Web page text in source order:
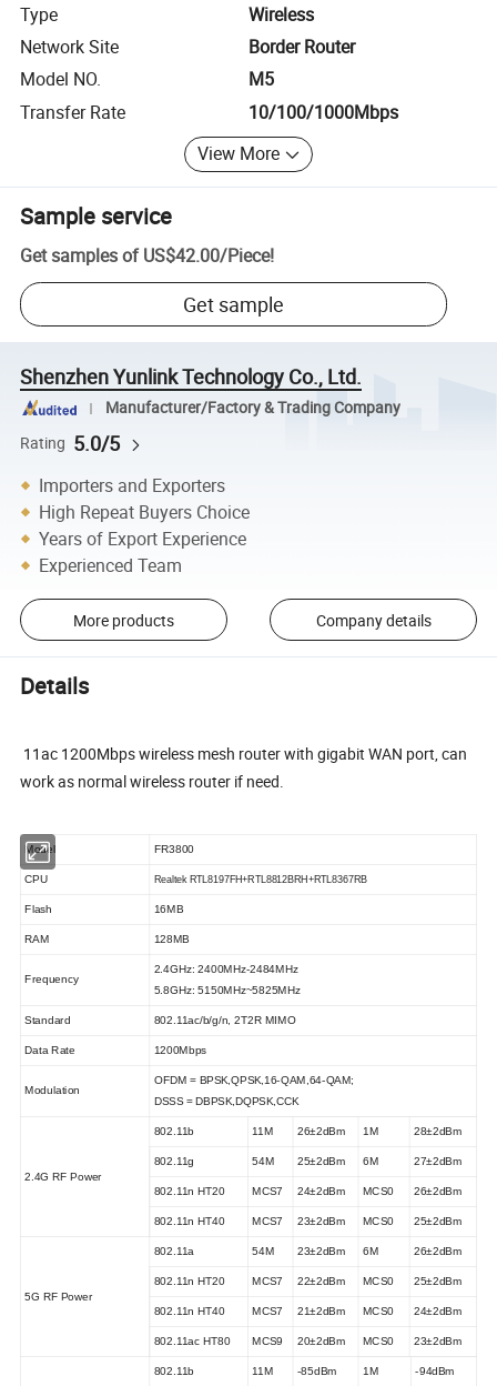
Type
Wireless
Network Site
Border Router
Model NO.
M5
Transfer Rate
10/100/1000Mbps
View More
Sample service
Get samples of US$42.00/Piece!
Get sample
Shenzhen Yunlink Technology Co., Ltd.
Manufacturer/Factory & Trading Company
Rating 5.0/5
Importers and Exporters
High Repeat Buyers Choice
Years of Export Experience
Experienced Team
More products Company details
Details
11ac 1200Mbps wireless mesh router with gigabit WAN port, can
work as normal wireless router if need.
Model FR3800
CPU Realtek RTL8197FH+RTL8812BRH+RTL8367RB
Flash 16MB
RAM 128MB
Frequency
2.4GHz: 2400MHz-2484MHz
5.8GHz: 5150MHz~5825MHz
Standard 802.11ac/b/g/n, 2T2R MIMO
Data Rate 1200Mbps
Modulation
OFDM = BPSK,QPSK,16-QAM,64-QAM;
DSSS = DBPSK,DQPSK,CCK
2.4G RF Power
802.11b 11M 26±2dBm 1M 28±2dBm
802.11g 54M 25±2dBm 6M 27±2dBm
802.11n HT20 MCS7 24±2dBm MCS0 26±2dBm
802.11n HT40 MCS7 23±2dBm MCS0 25±2dBm
5G RF Power
802.11a 54M 23±2dBm 6M 26±2dBm
802.11n HT20 MCS7 22±2dBm MCS0 25±2dBm
802.11n HT40 MCS7 21±2dBm MCS0 24±2dBm
802.11ac HT80 MCS9 20±2dBm MCS0 23±2dBm
802.11b 11M -85dBm 1M -94dBm